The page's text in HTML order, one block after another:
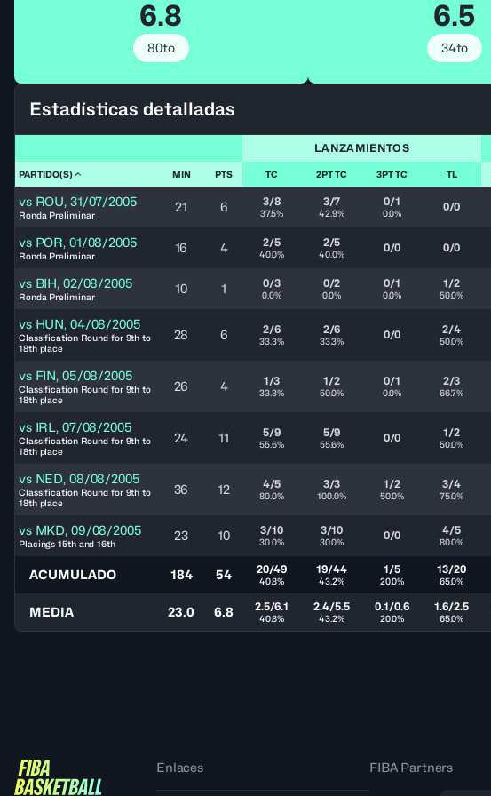
6.8
80to
6.5
34to
Estadísticas detalladas
LANZAMIENTOS
PARTIDO(S) MIN PTS TC 2PT TC 3PT TC TL
vs ROU, 31/07/2005
Ronda Preliminar
21 6 3/8
37.5%
3/7
42.9%
0/1
0.0% 0/0
vs POR, 01/08/2005
Ronda Preliminar
16 4 2/5
40.0%
2/5
40.0% 0/0 0/0
vs BIH, 02/08/2005
Ronda Preliminar
10 1 0/3
0.0%
0/2
0.0%
0/1
0.0%
1/2
50.0%
vs HUN, 04/08/2005
Classification Round for 9th to
18th place
28 6 2/6
33.3%
2/6
33.3% 0/0 2/4
50.0%
vs FIN, 05/08/2005
Classification Round for 9th to
18th place
26 4 1/3
33.3%
1/2
50.0%
0/1
0.0%
2/3
66.7%
vs IRL, 07/08/2005
Classification Round for 9th to
18th place
24 11 5/9
55.6%
5/9
55.6% 0/0 1/2
50.0%
vs NED, 08/08/2005
Classification Round for 9th to
18th place
36 12 4/5
80.0%
3/3
100.0%
1/2
50.0%
3/4
75.0%
vs MKD, 09/08/2005
Placings 15th and 16th
23 10 3/10
30.0%
3/10
30.0% 0/0 4/5
80.0%
ACUMULADO 184 54 20/49
40.8%
19/44
43.2%
1/5
20.0%
13/20
65.0%
MEDIA 23.0 6.8 2.5/6.1
40.8%
2.4/5.5
43.2%
0.1/0.6
20.0%
1.6/2.5
65.0%
Enlaces FIBA Partners